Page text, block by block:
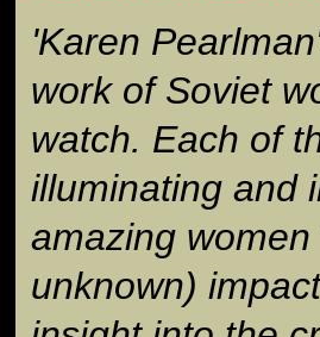
'Karen
work of Soviet
watch. Each of
illuminating and
amazing
unknown)